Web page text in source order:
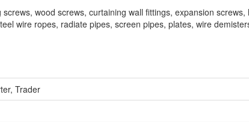
wood screws, curtaining wall fittings, expansion screws,
wire ropes, radiate pipes, screen pipes, plates, wire
Trader